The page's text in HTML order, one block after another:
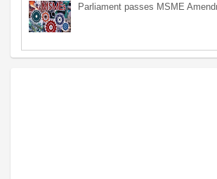
Parliament passes MSME